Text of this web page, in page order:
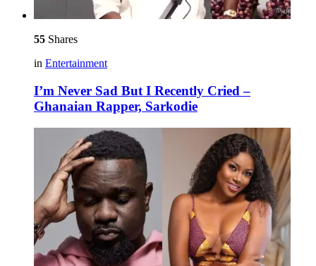
55 Shares
in Entertainment
I’m Never Sad But I Recently Cried –
Ghanaian Rapper, Sarkodie